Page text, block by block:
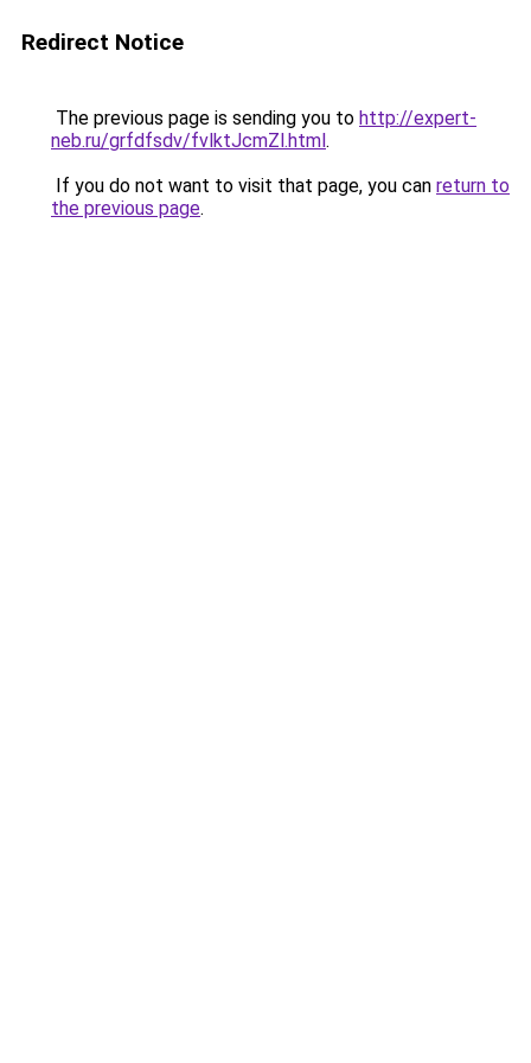
Redirect Notice
The previous page is sending you to http://expert-
neb.ru/grfdfsdv/fvlktJcmZl.html.
If you do not want to visit that page, you can return to
the previous page.